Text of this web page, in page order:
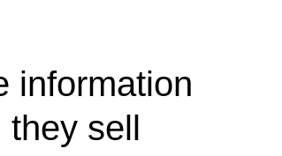
information
they sell